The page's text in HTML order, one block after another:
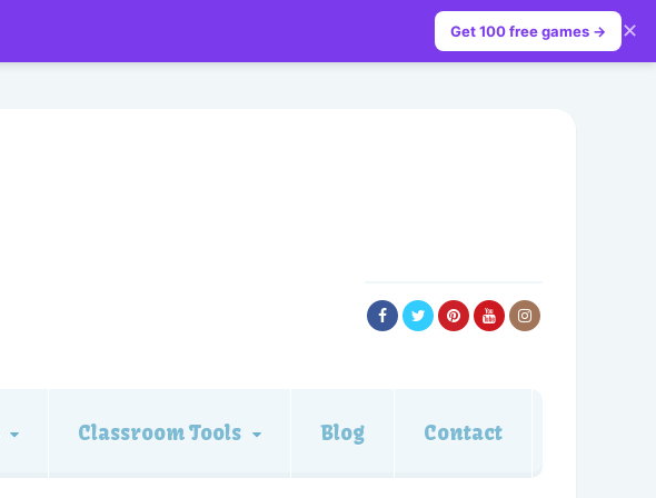
Get 100 free games → ✕
Classroom Tools Blog Contact